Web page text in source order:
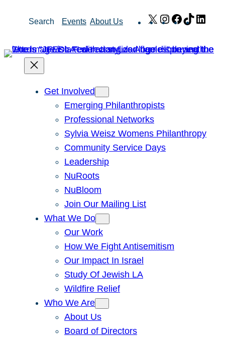
Search Events About Us X Instagram
Facebook
TikTok
Get Involved
Emerging Philanthropists
Professional Networks
Sylvia Weisz Womens Philanthropy
Community Service Days
Leadership
NuRoots
NuBloom
Join Our Mailing List
What We Do
Our Work
How We Fight Antisemitism
Our Impact In Israel
Study Of Jewish LA
Wildfire Relief
Who We Are
About Us
Board of Directors